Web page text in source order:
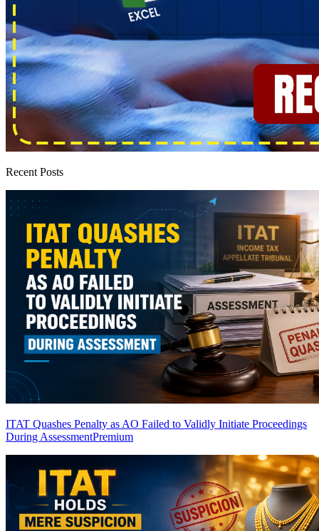
Recent Posts
ITAT Quashes Penalty as AO Failed to Validly Initiate Proceedings
During AssessmentPremium